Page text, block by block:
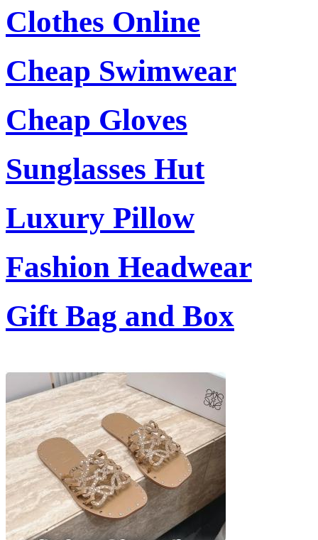
Clothes Online
Cheap Swimwear
Cheap Gloves
Sunglasses Hut
Luxury Pillow
Fashion Headwear
Gift Bag and Box